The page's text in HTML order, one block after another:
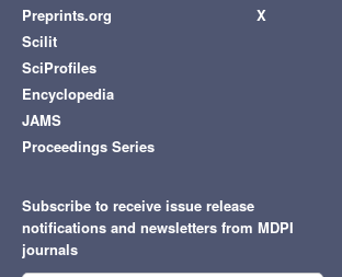
Preprints.org
Scilit
SciProfiles
Encyclopedia
JAMS
Proceedings Series
X
Subscribe to receive issue release
notifications and newsletters from MDPI
journals